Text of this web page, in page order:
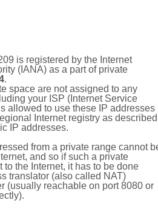
is registered by the Internet
(IANA) as a part of private
.
space are not assigned to any
your ISP (Internet Service
allowed to use these IP addresses
Internet registry as described
IP addresses.
from a private range cannot
and so if such a private
to the Internet, it has to be done
translator (also called NAT)
(usually reachable on port 8080 or